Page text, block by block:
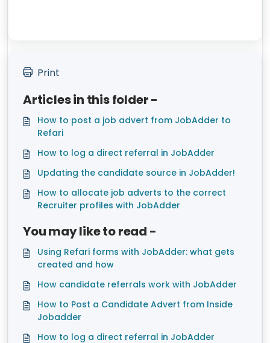
Print
Articles in this folder -
How to post a job advert from JobAdder to
Refari
How to log a direct referral in JobAdder
Updating the candidate source in JobAdder!
How to allocate job adverts to the correct
Recruiter profiles with JobAdder
You may like to read -
Using Refari forms with JobAdder: what gets
created and how
How candidate referrals work with JobAdder
How to Post a Candidate Advert from Inside
Jobadder
How to log a direct referral in JobAdder